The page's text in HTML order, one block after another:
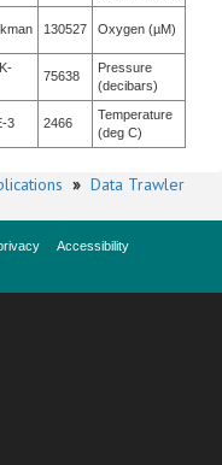
130527 Oxygen (µM)
75638
Pressure
(decibars)
3 2466
Temperature
(deg C)
» Data Trawler
Accessibility